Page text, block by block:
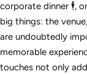
corporate dinner 🕴️,
big things: the
are undoubtedly
memorable
touches not only